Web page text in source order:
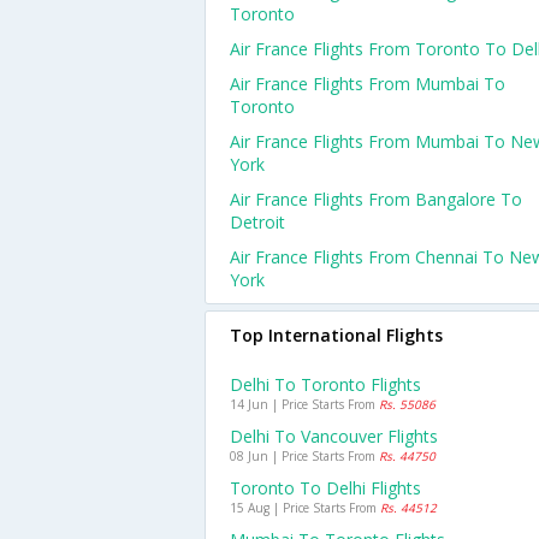
Toronto
Air France Flights From Toronto To
Air France Flights From Mumbai To
Toronto
Air France Flights From Mumbai To
York
Air France Flights From Bangalore To
Detroit
Air France Flights From Chennai To
York
Top International Flights
Delhi To Toronto Flights
14 Jun | Price Starts From Rs. 55086
Delhi To Vancouver Flights
08 Jun | Price Starts From Rs. 44750
Toronto To Delhi Flights
15 Aug | Price Starts From Rs. 44512